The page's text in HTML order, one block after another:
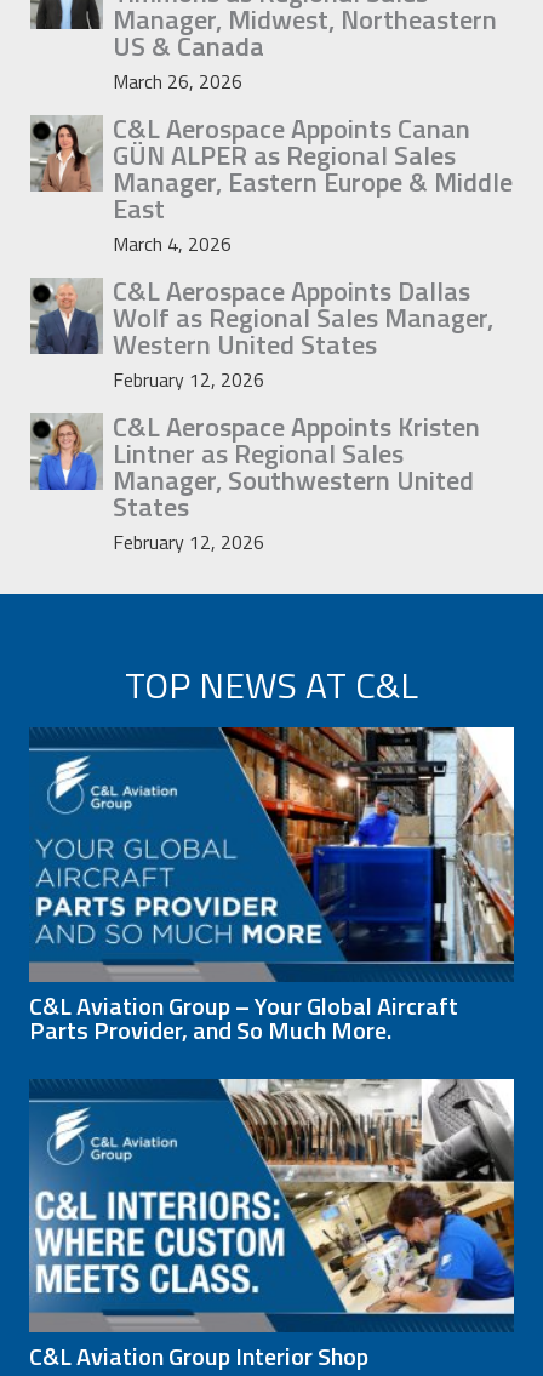
Manager, Midwest, Northeastern
US & Canada
March 26, 2026
C&L Aerospace Appoints Canan
GÜN ALPER as Regional Sales
Manager, Eastern Europe & Middle
East
March 4, 2026
C&L Aerospace Appoints Dallas
Wolf as Regional Sales Manager,
Western United States
February 12, 2026
C&L Aerospace Appoints Kristen
Lintner as Regional Sales
Manager, Southwestern United
States
February 12, 2026
TOP NEWS AT C&L
C&L Aviation Group – Your Global Aircraft
Parts Provider, and So Much More.
C&L Aviation Group Interior Shop